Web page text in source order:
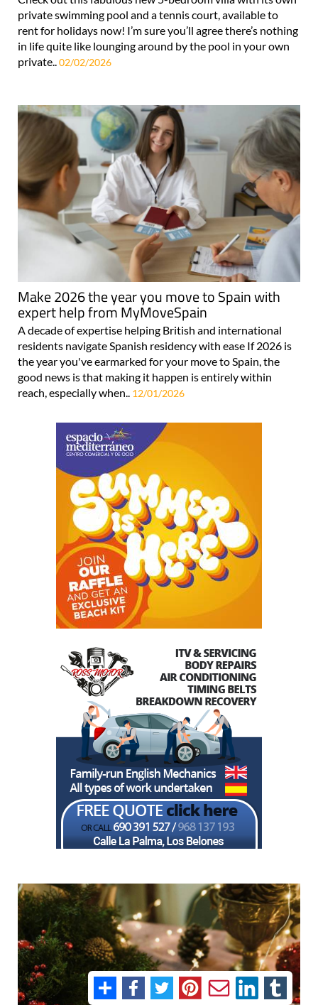
private swimming pool and a tennis court, available to
rent for holidays now! I’m sure you’ll agree there’s nothing
in life quite like lounging around by the pool in your own
private..02/02/2026
Make 2026 the year you move to Spain with
expert help from MyMoveSpain
A decade of expertise helping British and international
residents navigate Spanish residency with ease If 2026 is
the year you've earmarked for your move to Spain, the
good news is that making it happen is entirely within
reach, especially when.. 12/01/2026